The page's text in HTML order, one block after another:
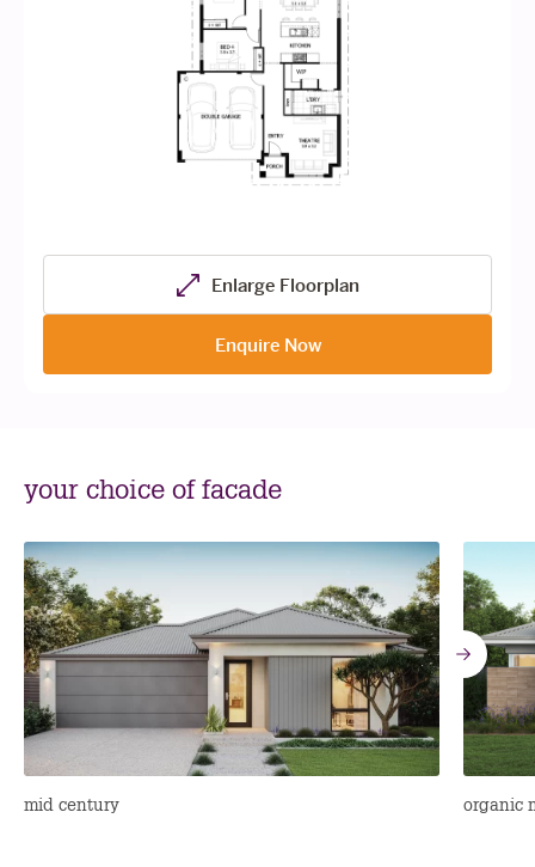
Enlarge Floorplan
Enquire Now
your choice of facade
mid century organic
Go
to